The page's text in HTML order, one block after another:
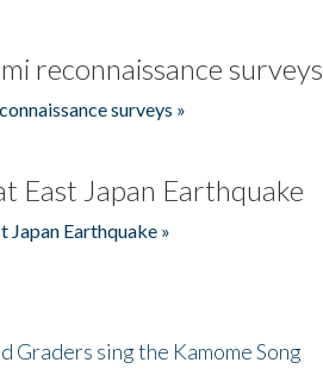
reconnaissance surveys
surveys »
East Japan Earthquake
Japan Earthquake »
Graders sing the Kamome Song